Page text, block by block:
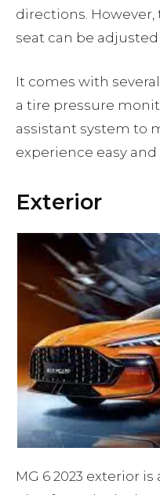
directions. However,
seat can be
It comes with
a tire pressure
assistant system to
experience easy and
Exterior
MG 6 2023 exterior